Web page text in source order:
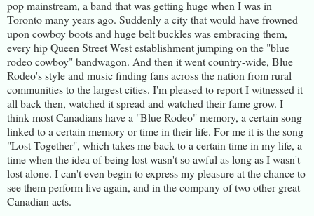
pop mainstream, a band that was getting huge when I was in
Toronto many years ago. Suddenly a city that would have frowned
upon cowboy boots and huge belt buckles was embracing them,
every hip Queen Street West establishment jumping on the "blue
rodeo cowboy" bandwagon. And then it went country-wide, Blue
Rodeo's style and music finding fans across the nation from rural
communities to the largest cities. I'm pleased to report I witnessed it
all back then, watched it spread and watched their fame grow. I
think most Canadians have a "Blue Rodeo" memory, a certain song
linked to a certain memory or time in their life. For me it is the song
"Lost Together", which takes me back to a certain time in my life, a
time when the idea of being lost wasn't so awful as long as I wasn't
lost alone. I can't even begin to express my pleasure at the chance to
see them perform live again, and in the company of two other great
Canadian acts.